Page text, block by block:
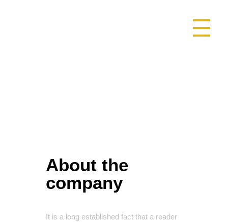
About the
company
It is a long established fact that a reader